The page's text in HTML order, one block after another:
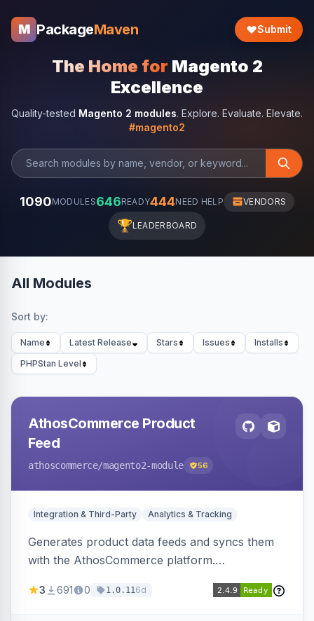
M PackageMaven Submit
The Home for Magento 2
Excellence
Quality-tested Magento 2 modules. Explore. Evaluate. Elevate.
#magento2
1090MODULES646READY444NEED HELP VENDORS
🏆LEADERBOARD
All Modules
Sort by:
Name Latest Release Stars Issues
Installs
PHPStan Level
AthosCommerce Product
Feed
athoscommerce/magento2-module 56
Integration & Third-Party Analytics & Tracking
Generates product data feeds and syncs them
with the AthosCommerce platform.
product detail, cart, and checkout success
3 691 0 1.0.116d